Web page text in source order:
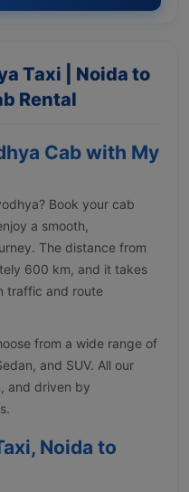
Taxi | Noida to
Rental
Cab with My
Book your cab
a smooth,
The distance from
600 km, and it takes
traffic and route
from a wide range of
and SUV. All our
and driven by
Noida to